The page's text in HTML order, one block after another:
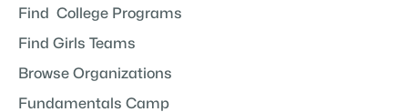
Find College Programs
Find Girls Teams
Browse Organizations
Fundamentals Camp